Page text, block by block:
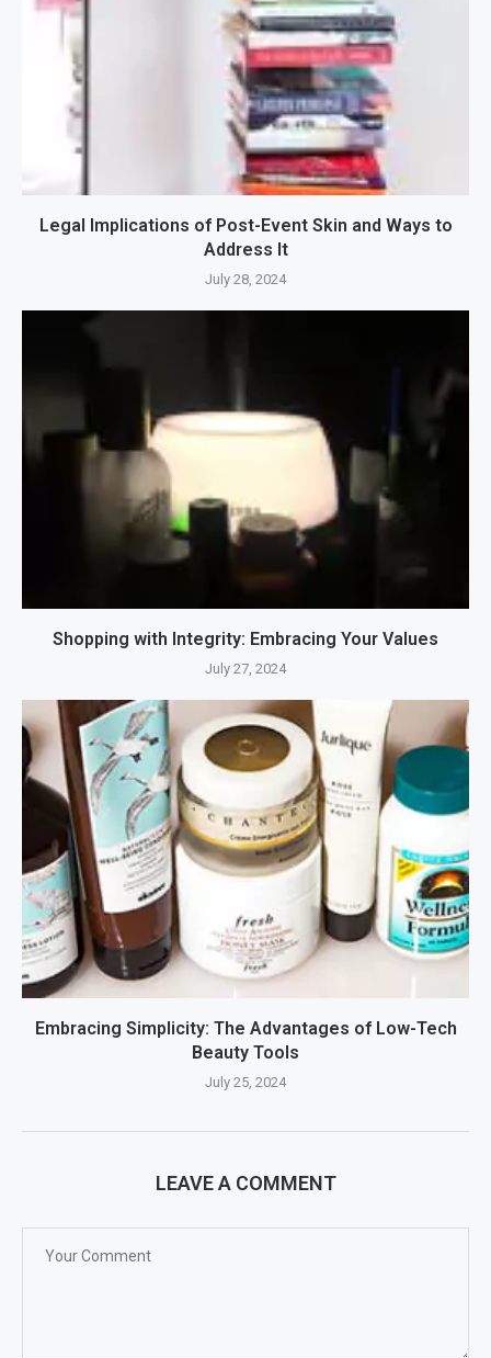
Legal Implications of Post-Event Skin and Ways to
Address It
July 28, 2024
Shopping with Integrity: Embracing Your Values
July 27, 2024
Embracing Simplicity: The Advantages of Low-Tech
Beauty Tools
July 25, 2024
LEAVE A COMMENT